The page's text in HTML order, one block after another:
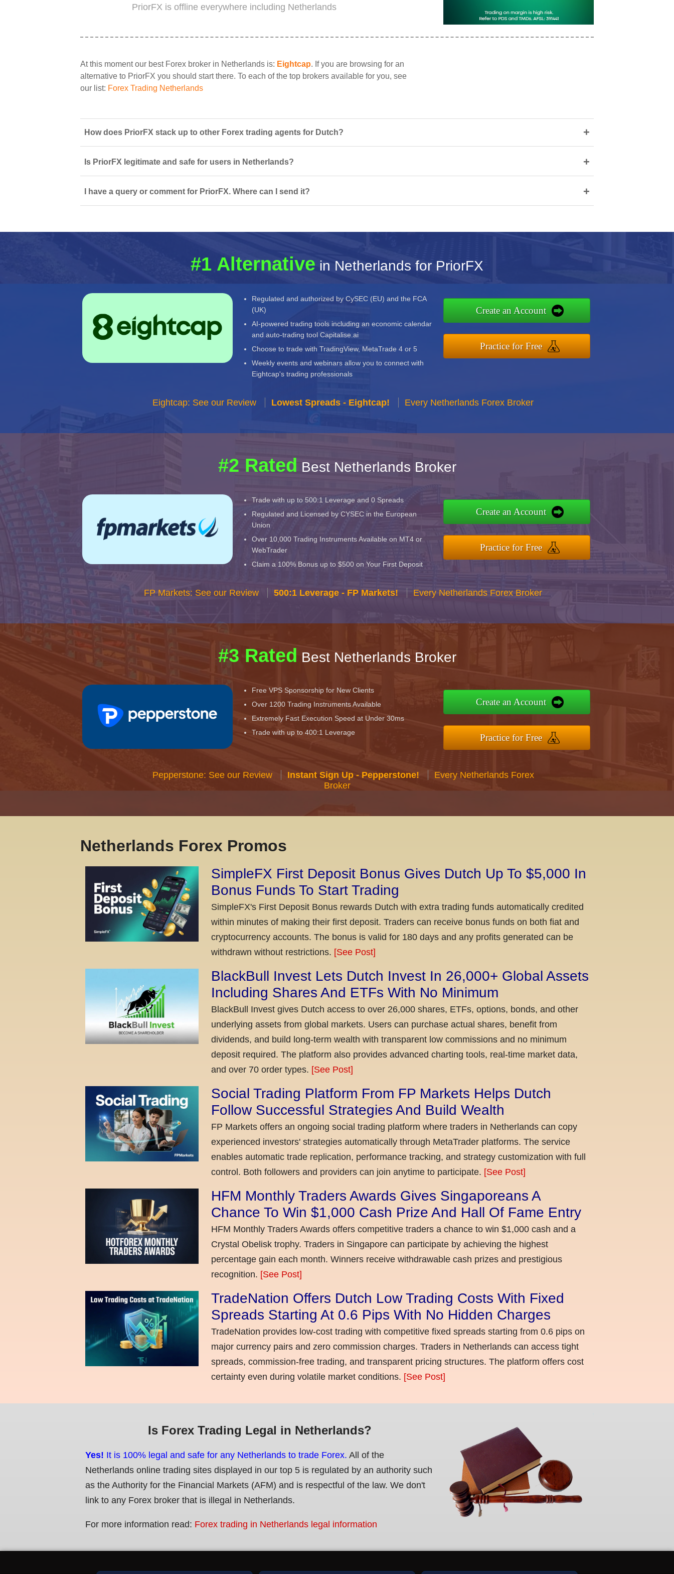
PriorFX is offline everywhere including Netherlands
At this moment our best Forex broker in Netherlands is: Eightcap. If you are browsing for an
alternative to PriorFX you should start there. To each of the top brokers available for you, see
our list: Forex Trading Netherlands
How does PriorFX stack up to other Forex trading agents for Dutch? +
Is PriorFX legitimate and safe for users in Netherlands? +
I have a query or comment for PriorFX. Where can I send it? +
#1 Alternative in Netherlands for PriorFX
Regulated and authorized by CySEC (EU) and the FCA
(UK)
AI-powered trading tools including an economic calendar
and auto-trading tool Capitalise.ai
Choose to trade with TradingView, MetaTrade 4 or 5
Weekly events and webinars allow you to connect with
Eightcap's trading professionals
Create an Account
Practice for Free
Eightcap: See our Review Lowest Spreads - Eightcap! Every Netherlands Forex Broker
#2 Rated Best Netherlands Broker
Trade with up to 500:1 Leverage and 0 Spreads
Regulated and Licensed by CYSEC in the European
Union
Over 10,000 Trading Instruments Available on MT4 or
WebTrader
Claim a 100% Bonus up to $500 on Your First Deposit
Create an Account
Practice for Free
FP Markets: See our Review 500:1 Leverage - FP Markets! Every Netherlands Forex Broker
#3 Rated Best Netherlands Broker
Free VPS Sponsorship for New Clients
Over 1200 Trading Instruments Available
Extremely Fast Execution Speed at Under 30ms
Trade with up to 400:1 Leverage
Create an Account
Practice for Free
Pepperstone: See our Review Instant Sign Up - Pepperstone!
Every Netherlands Forex
Broker
Netherlands Forex Promos
SimpleFX First Deposit Bonus Gives Dutch Up To $5,000 In
Bonus Funds To Start Trading
SimpleFX's First Deposit Bonus rewards Dutch with extra trading funds automatically credited
within minutes of making their first deposit. Traders can receive bonus funds on both fiat and
cryptocurrency accounts. The bonus is valid for 180 days and any profits generated can be
withdrawn without restrictions. [See Post]
BlackBull Invest Lets Dutch Invest In 26,000+ Global Assets
Including Shares And ETFs With No Minimum
BlackBull Invest gives Dutch access to over 26,000 shares, ETFs, options, bonds, and other
underlying assets from global markets. Users can purchase actual shares, benefit from
dividends, and build long-term wealth with transparent low commissions and no minimum
deposit required. The platform also provides advanced charting tools, real-time market data,
and over 70 order types. [See Post]
Social Trading Platform From FP Markets Helps Dutch
Follow Successful Strategies And Build Wealth
FP Markets offers an ongoing social trading platform where traders in Netherlands can copy
experienced investors' strategies automatically through MetaTrader platforms. The service
enables automatic trade replication, performance tracking, and strategy customization with full
control. Both followers and providers can join anytime to participate. [See Post]
HFM Monthly Traders Awards Gives Singaporeans A
Chance To Win $1,000 Cash Prize And Hall Of Fame Entry
HFM Monthly Traders Awards offers competitive traders a chance to win $1,000 cash and a
Crystal Obelisk trophy. Traders in Singapore can participate by achieving the highest
percentage gain each month. Winners receive withdrawable cash prizes and prestigious
recognition. [See Post]
TradeNation Offers Dutch Low Trading Costs With Fixed
Spreads Starting At 0.6 Pips With No Hidden Charges
TradeNation provides low-cost trading with competitive fixed spreads starting from 0.6 pips on
major currency pairs and zero commission charges. Traders in Netherlands can access tight
spreads, commission-free trading, and transparent pricing structures. The platform offers cost
certainty even during volatile market conditions. [See Post]
Is Forex Trading Legal in Netherlands?
Yes! It is 100% legal and safe for any Netherlands to trade Forex. All of the
Netherlands online trading sites displayed in our top 5 is regulated by an authority such
as the Authority for the Financial Markets (AFM) and is respectful of the law. We don't
link to any Forex broker that is illegal in Netherlands.
For more information read: Forex trading in Netherlands legal information